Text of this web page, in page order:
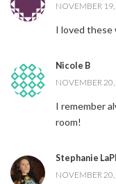
NOVEMBER
I loved these
Nicole B
NOVEMBER
I remember
room!
Stephanie
NOVEMBER